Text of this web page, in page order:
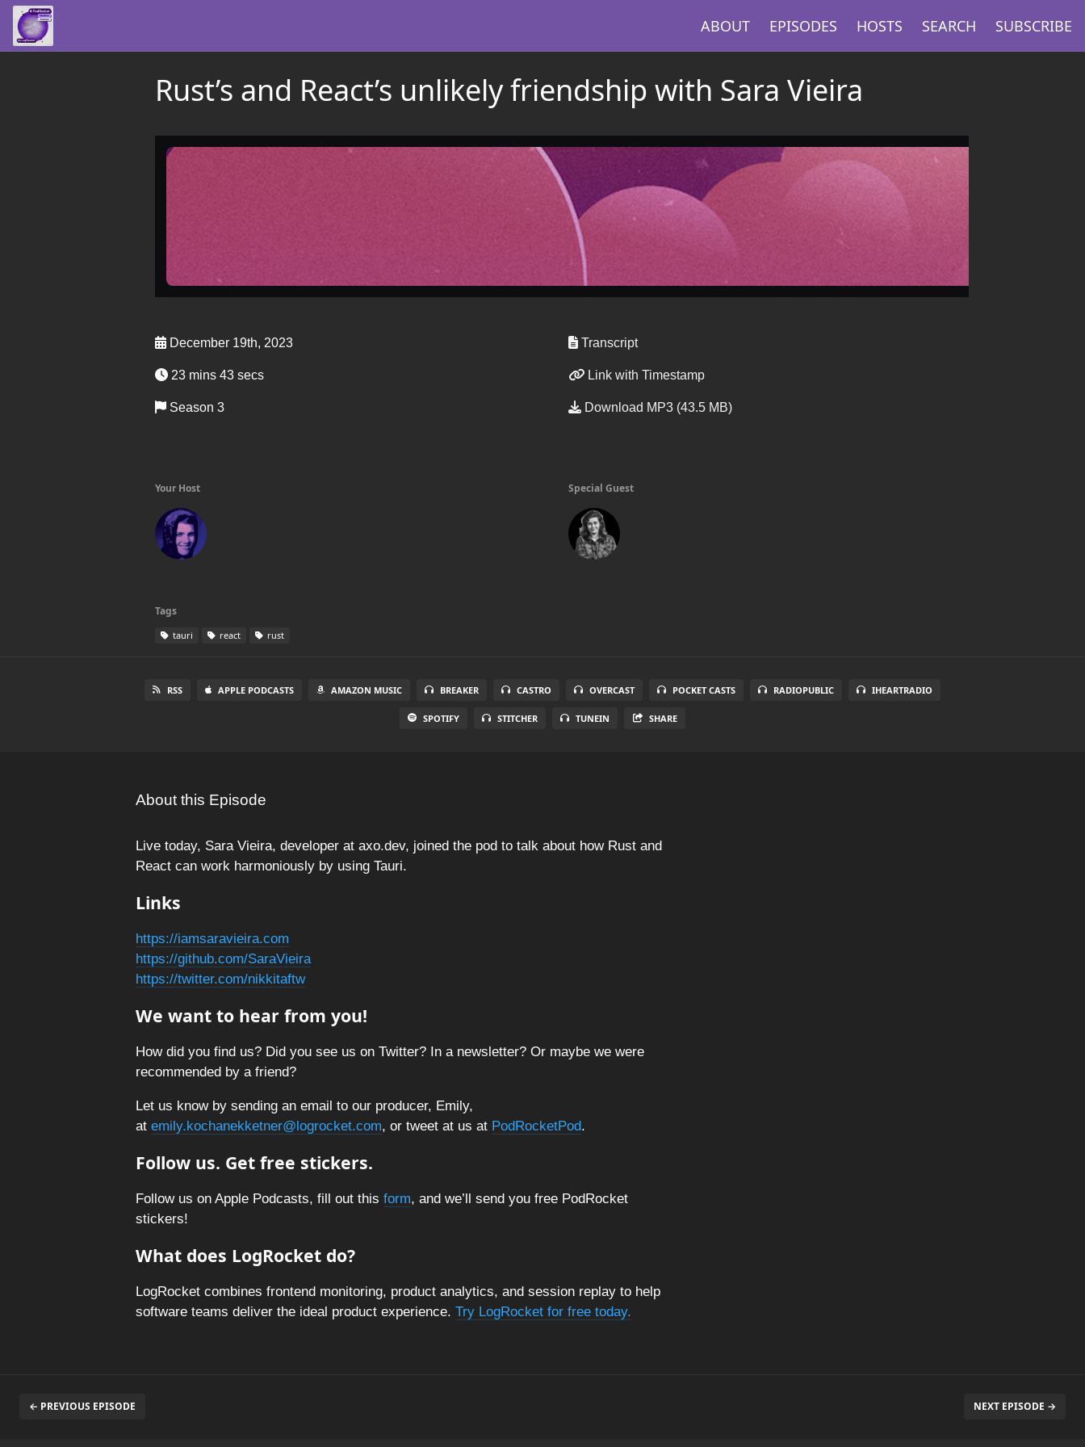
ABOUT EPISODES HOSTS SEARCH SUBSCRIBE
Rust’s and React’s unlikely friendship with Sara Vieira
December 19th, 2023
23 mins 43 secs
Season 3
Transcript
Link with Timestamp
Download MP3 (43.5 MB)
Your Host Special Guest
Tags
tauri react rust
RSS APPLE PODCASTS AMAZON MUSIC BREAKER CASTRO OVERCAST POCKET CASTS RADIOPUBLIC IHEARTRADIO
SPOTIFY STITCHER TUNEIN SHARE
About this Episode
Live today, Sara Vieira, developer at axo.dev, joined the pod to talk about how Rust and
React can work harmoniously by using Tauri.
Links
https://iamsaravieira.com
https://github.com/SaraVieira
https://twitter.com/nikkitaftw
We want to hear from you!
How did you find us? Did you see us on Twitter? In a newsletter? Or maybe we were
recommended by a friend?
Let us know by sending an email to our producer, Emily,
at emily.kochanekketner@logrocket.com, or tweet at us at PodRocketPod.
Follow us. Get free stickers.
Follow us on Apple Podcasts, fill out this form, and we’ll send you free PodRocket
stickers!
What does LogRocket do?
LogRocket combines frontend monitoring, product analytics, and session replay to help
software teams deliver the ideal product experience. Try LogRocket for free today.
← PREVIOUS EPISODE NEXT EPISODE →